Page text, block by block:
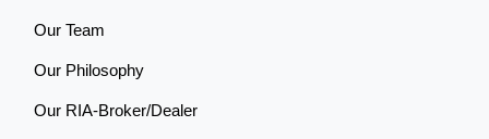
Our Team
Our Philosophy
Our RIA-Broker/Dealer